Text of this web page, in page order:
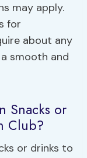
may apply.
for
about any
smooth and
Snacks or
Club?
or drinks to